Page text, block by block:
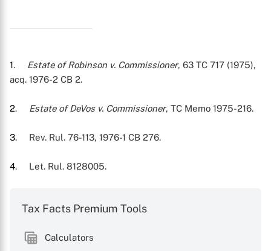
1. Estate of Robinson v. Commissioner, 63 TC 717 (1975),
acq. 1976-2 CB 2.
2. Estate of DeVos v. Commissioner, TC Memo 1975-216.
3. Rev. Rul. 76-113, 1976-1 CB 276.
4. Let. Rul. 8128005.
Tax Facts Premium Tools
Calculators